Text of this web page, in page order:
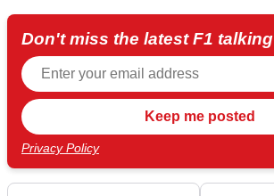
Don't miss the latest F1
Privacy Policy